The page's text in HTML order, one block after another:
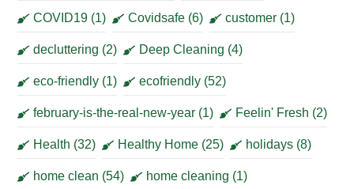
COVID19 (1) Covidsafe (6) customer (1)
decluttering (2) Deep Cleaning (4)
eco-friendly (1) ecofriendly (52)
february-is-the-real-new-year (1) Feelin' Fresh (2)
Health (32) Healthy Home (25) holidays (8)
home clean (54) home cleaning (1)